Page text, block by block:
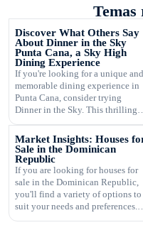
Temas
Discover What Others Say
About Dinner in the Sky
Punta Cana, a Sky High
Dining Experience
If you're looking for a unique and
memorable dining experience in
Punta Cana, consider trying
Dinner in the Sky. This thrilling
sky high dining experience takes
you to new heights, quite literally,
as you enjoy panoramic views of
the beautiful landscapes while
dining at a table suspended high
above the ground. If you're
wondering what […]
Market Insights: Houses
Sale in the Dominican
Republic
If you are looking for houses for
sale in the Dominican Republic,
you'll find a variety of options to
suit your needs and preferences.
The real estate market in the